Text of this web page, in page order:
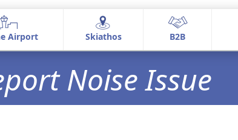
Airport information
Airport
Airport
Airport Services
Skiathos
Skiathos
Β2Β
Β2Β
Commercial Activities
Noise Issue